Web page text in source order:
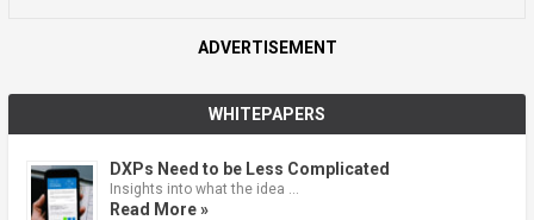
ADVERTISEMENT
WHITEPAPERS
DXPs Need to be Less Complicated
Insights into what the idea …
Read More »